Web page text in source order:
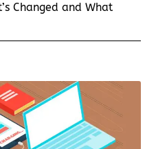
Changed and What